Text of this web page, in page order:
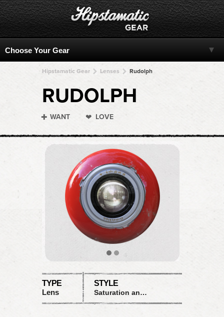
Hipstamatic Gear Lenses Rudolph
RUDOLPH
WANT LOVE
TYPE
Lens
STYLE
Saturation and color shifts